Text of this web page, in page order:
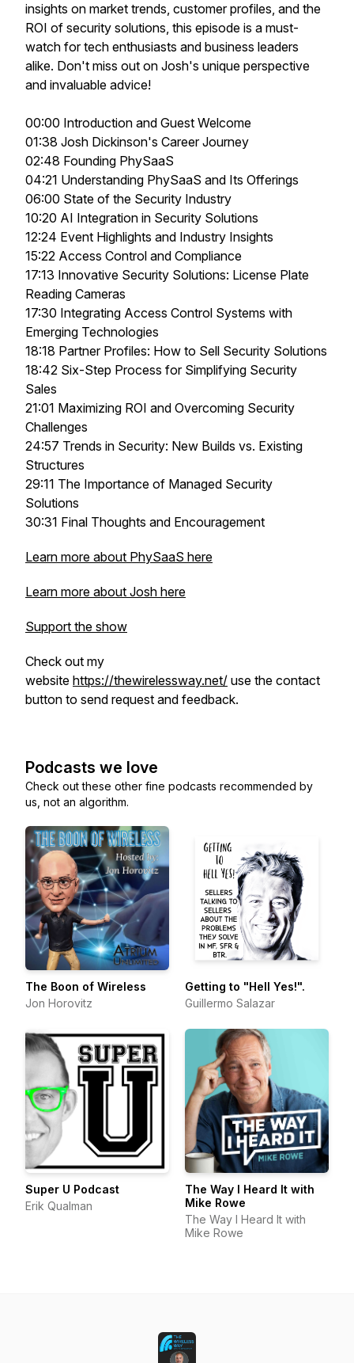
insights on market trends, customer profiles, and the
ROI of security solutions, this episode is a must-
watch for tech enthusiasts and business leaders
alike. Don't miss out on Josh's unique perspective
and invaluable advice!
00:00 Introduction and Guest Welcome
01:38 Josh Dickinson's Career Journey
02:48 Founding PhySaaS
04:21 Understanding PhySaaS and Its Offerings
06:00 State of the Security Industry
10:20 AI Integration in Security Solutions
12:24 Event Highlights and Industry Insights
15:22 Access Control and Compliance
17:13 Innovative Security Solutions: License Plate
Reading Cameras
17:30 Integrating Access Control Systems with
Emerging Technologies
18:18 Partner Profiles: How to Sell Security Solutions
18:42 Six-Step Process for Simplifying Security
Sales
21:01 Maximizing ROI and Overcoming Security
Challenges
24:57 Trends in Security: New Builds vs. Existing
Structures
29:11 The Importance of Managed Security
Solutions
30:31 Final Thoughts and Encouragement
Learn more about PhySaaS here
Learn more about Josh here
Support the show
Check out my
website https://thewirelessway.net/ use the contact
button to send request and feedback.
Podcasts we love
Check out these other fine podcasts recommended by
us, not an algorithm.
The Boon of Wireless
Jon Horovitz
Getting to "Hell Yes!".
Guillermo Salazar
Super U Podcast
Erik Qualman
The Way I Heard It with
Mike Rowe
The Way I Heard It with
Mike Rowe